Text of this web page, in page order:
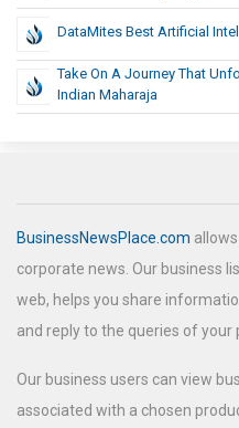
DataMites Best Artificial
Take On A Journey That
Indian Maharaja
BusinessNewsPlace.com
corporate news. Our business
web, helps you share
and reply to the queries of
Our business users can view
associated with a chosen